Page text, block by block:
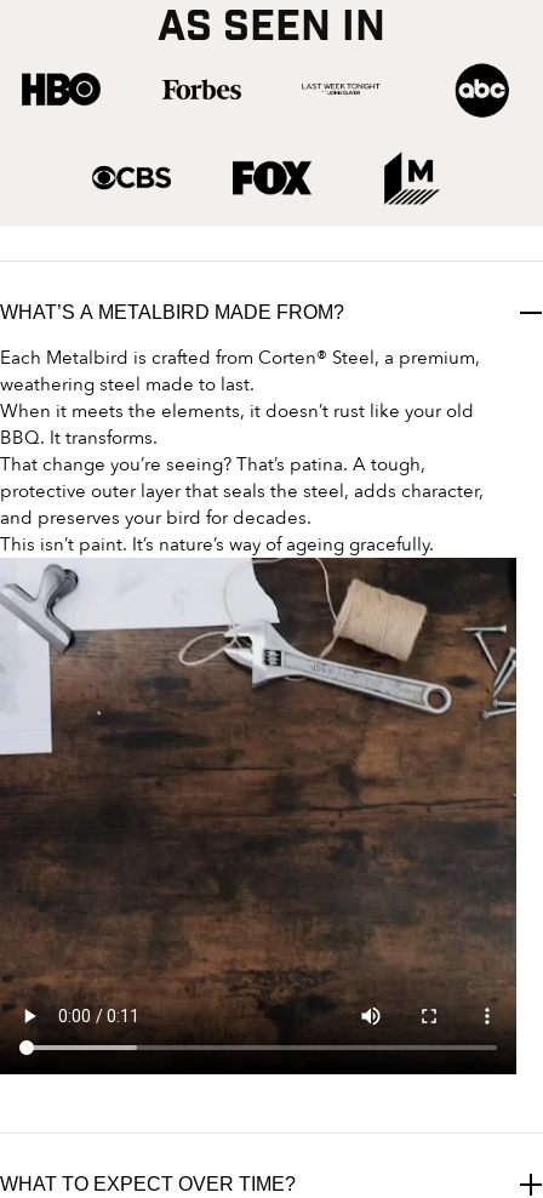
AS SEEN IN
WHAT’S A METALBIRD MADE FROM?
Each Metalbird is crafted from Corten® Steel, a premium,
weathering steel made to last.
When it meets the elements, it doesn’t rust like your old
BBQ. It transforms.
That change you’re seeing? That’s patina. A tough,
protective outer layer that seals the steel, adds character,
and preserves your bird for decades.
This isn’t paint. It’s nature’s way of ageing gracefully.
WHAT TO EXPECT OVER TIME?